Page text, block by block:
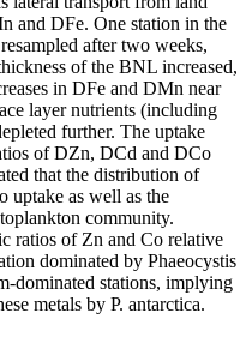
and DFe. One station in the
after two weeks,
of the BNL increased,
in DFe and DMn near
layer nutrients (including
further. The uptake
of DZn, DCd and DCo
that the distribution of
uptake as well as the
community.
ratios of Zn and Co relative
dominated by Phaeocystis
dominated stations, implying
metals by P. antarctica.